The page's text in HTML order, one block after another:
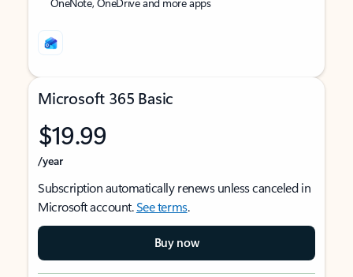
Microsoft 365 Basic
$19.99
/year
Subscription automatically renews unless canceled in
Microsoft account.See terms.
Buy now